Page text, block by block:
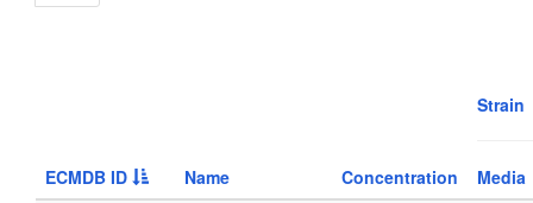
ECMDB ID Name Concentration
Strain
Media